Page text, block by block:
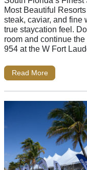
Most Beautiful
steak, caviar, and fine
true staycation feel.
room and continue
954 at the W Fort
Read More